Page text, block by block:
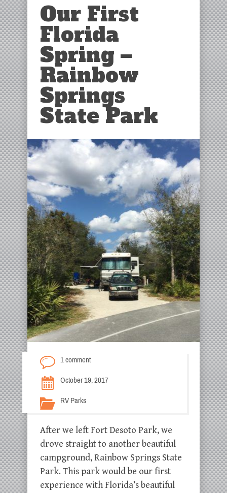
Our First
Florida
Spring –
Rainbow
Springs
State Park
1 comment
October 19, 2017
RV Parks
After we left Fort Desoto Park, we
drove straight to another beautiful
campground, Rainbow Springs State
Park. This park would be our first
experience with Florida’s beautiful